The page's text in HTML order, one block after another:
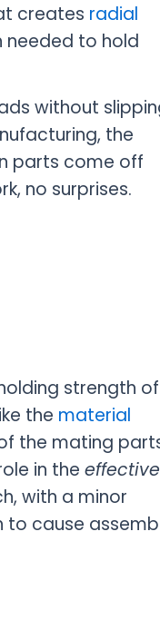
creates radial
needed to hold
without
the
parts come off
no surprises.
strength of
the material
the mating
in the effective
with a minor
to cause